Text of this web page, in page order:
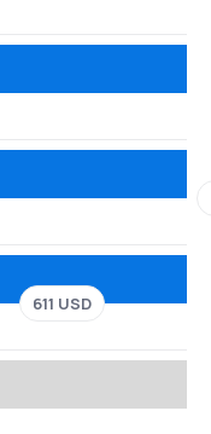
611 USD